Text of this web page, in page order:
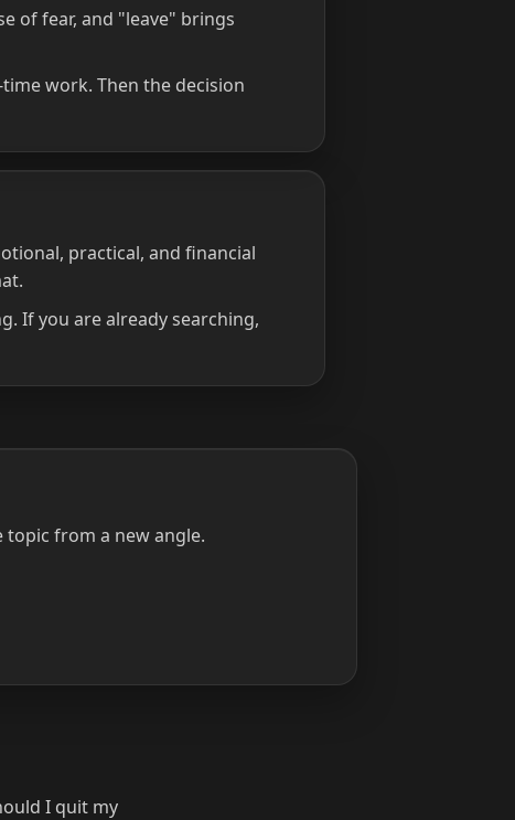
of fear, and "leave" brings
work. Then the decision
practical, and financial
If you are already searching,
from a new angle.
I quit my